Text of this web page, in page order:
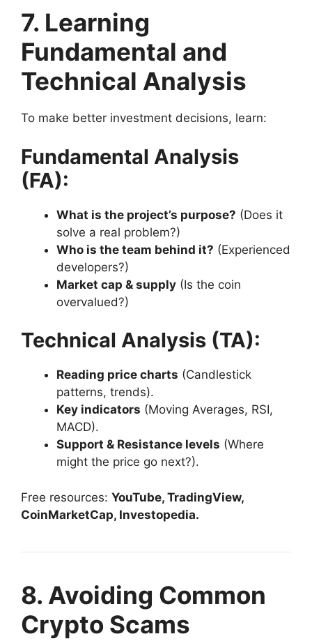
7. Learning
Fundamental and
Technical Analysis
To make better investment decisions, learn:
Fundamental Analysis
(FA):
What is the project’s purpose? (Does it
solve a real problem?)
Who is the team behind it? (Experienced
developers?)
Market cap & supply (Is the coin
overvalued?)
Technical Analysis (TA):
Reading price charts (Candlestick
patterns, trends).
Key indicators (Moving Averages, RSI,
MACD).
Support & Resistance levels (Where
might the price go next?).
Free resources: YouTube, TradingView,
CoinMarketCap, Investopedia.
8. Avoiding Common
Crypto Scams